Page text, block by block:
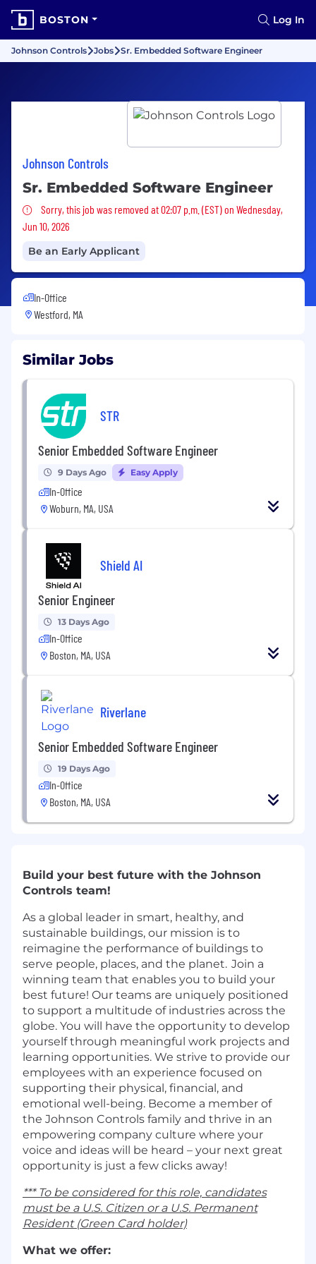
BOSTON Log In
Johnson Controls Jobs Sr. Embedded Software Engineer
Johnson Controls
Sr. Embedded Software Engineer
Sorry, this job was removed
Sorry, this job was removed at 02:07 p.m. (EST) on Wednesday,
Jun 10, 2026
Be an Early Applicant
In-Office
Westford, MA
Similar Jobs
STR
Senior Embedded Software Engineer
9 Days Ago Easy Apply
In-Office
Woburn, MA, USA
Shield AI
Senior Engineer
13 Days Ago
In-Office
Boston, MA, USA
Riverlane
Senior Embedded Software Engineer
19 Days Ago
In-Office
Boston, MA, USA
Build your best future with the Johnson
Controls team!
As a global leader in smart, healthy, and
sustainable buildings, our mission is to
reimagine the performance of buildings to
serve people, places, and the planet. Join a
winning team that enables you to build your
best future! Our teams are uniquely positioned
to support a multitude of industries across the
globe. You will have the opportunity to develop
yourself through meaningful work projects and
learning opportunities. We strive to provide our
employees with an experience focused on
supporting their physical, financial, and
emotional well-being. Become a member of
the Johnson Controls family and thrive in an
empowering company culture where your
voice and ideas will be heard – your next great
opportunity is just a few clicks away!
*** To be considered for this role, candidates
must be a U.S. Citizen or a U.S. Permanent
Resident (Green Card holder)
What we offer: